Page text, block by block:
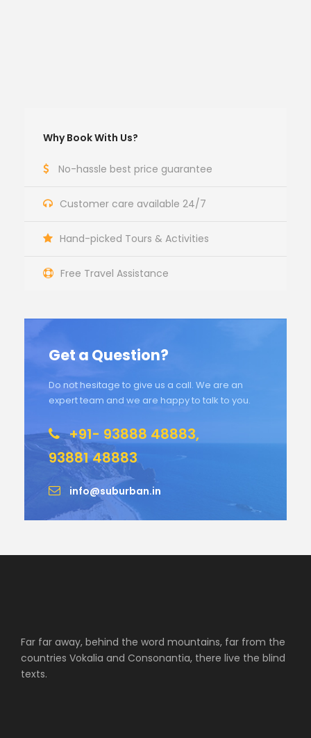
Why Book With Us?
No-hassle best price guarantee
Customer care available 24/7
Hand-picked Tours & Activities
Free Travel Assistance
Get a Question?
Do not hesitage to give us a call. We are an
expert team and we are happy to talk to you.
+91- 93888 48883,
93881 48883
info@suburban.in
Far far away, behind the word mountains, far from the
countries Vokalia and Consonantia, there live the blind
texts.